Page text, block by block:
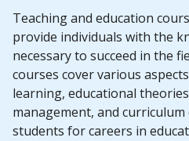
Teaching and education
provide individuals with the
necessary to succeed in the
courses cover various
learning, educational
management, and
students for careers in